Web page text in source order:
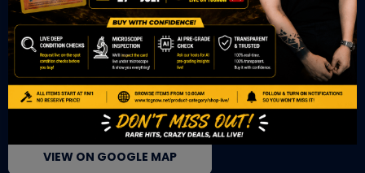
OUR RETAIL
TCL Watch
06-53 Berjaya Times Square
No 1 Jln Imbi Imbi
55100 Kuala Lumpur
VIEW ON GOOGLE MAP